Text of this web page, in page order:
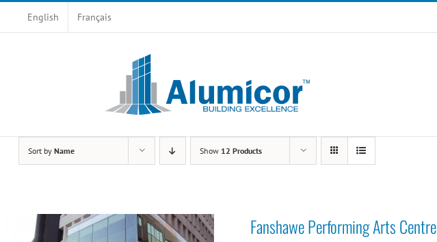
English Français
Sort by Name Show 12 Products
Fanshawe Performing Arts Centre